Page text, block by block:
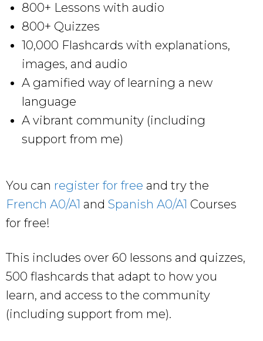
800+ Lessons with audio
800+ Quizzes
10,000 Flashcards with explanations,
images, and audio
A gamified way of learning a new
language
A vibrant community (including
support from me)
You can register for free and try the
French A0/A1 and Spanish A0/A1 Courses
for free!
This includes over 60 lessons and quizzes,
500 flashcards that adapt to how you
learn, and access to the community
(including support from me).